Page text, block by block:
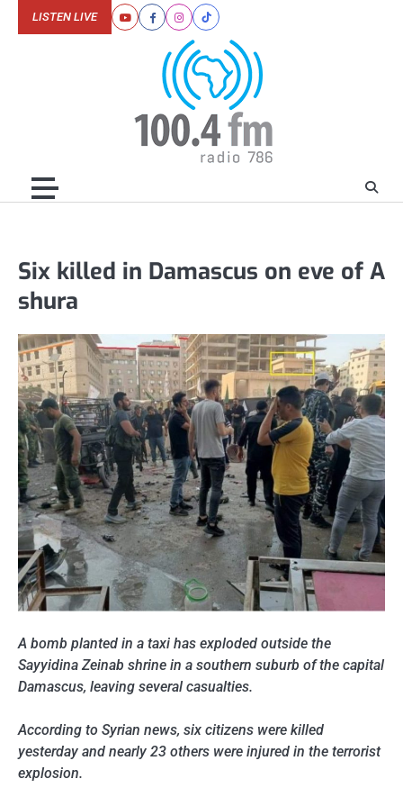
YoutubeFacebookInstagram
Tiktok
LISTEN LIVE
Six killed in Damascus on eve of A
shura
A bomb planted in a taxi has exploded outside the
Sayyidina Zeinab shrine in a southern suburb of the capital
Damascus, leaving several casualties.
According to Syrian news, six citizens were killed
yesterday and nearly 23 others were injured in the terrorist
explosion.